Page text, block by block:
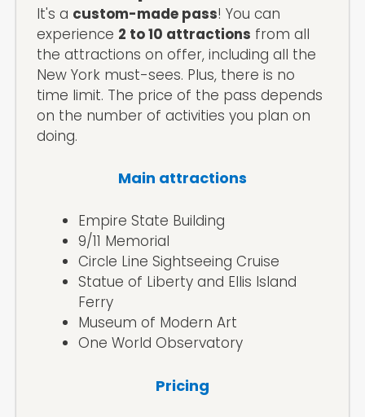
It's a custom-made pass! You can
experience 2 to 10 attractions from all
the attractions on offer, including all the
New York must-sees. Plus, there is no
time limit. The price of the pass depends
on the number of activities you plan on
doing.
Main attractions
Empire State Building
9/11 Memorial
Circle Line Sightseeing Cruise
Statue of Liberty and Ellis Island
Ferry
Museum of Modern Art
One World Observatory
Pricing